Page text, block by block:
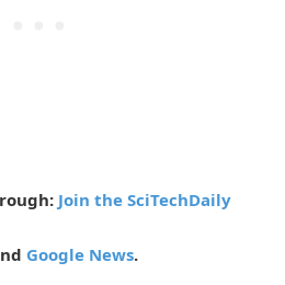
Join the SciTechDaily
Google News.